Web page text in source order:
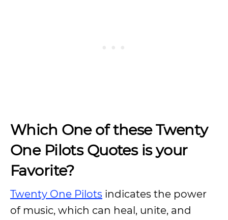
Which One of these Twenty
One Pilots Quotes is your
Favorite?
Twenty One Pilots indicates the power
of music, which can heal, unite, and